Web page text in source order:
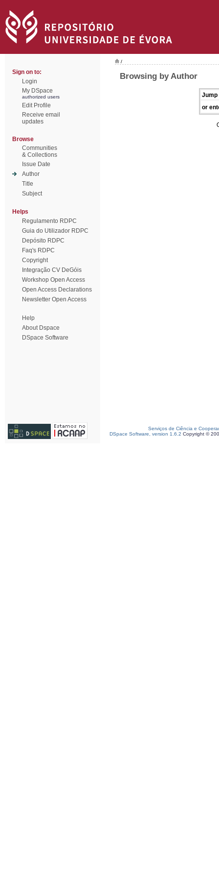
Sign on to:
Login
My DSpace
authorized users
Edit Profile
Receive email
updates
Browse
Communities
& Collections
Issue Date
Author
Title
Subject
Helps
Regulamento RDPC
Guia do Utilizador RDPC
Depósito RDPC
Faq's RDPC
Copyright
Integração CV DeGóis
Workshop Open Access
Open Access Declarations
Newsletter Open Access
Help
About Dspace
DSpace Software
/
Browsing by Author
Jump
or
Serviços de Ciência e
DSpace Software, version 1.6.2 Copyright ©